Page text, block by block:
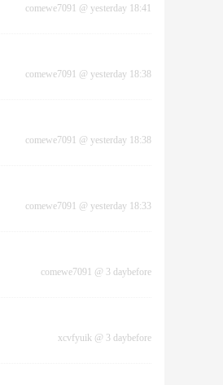
comewe7091 @ yesterday 18:41
comewe7091 @ yesterday 18:38
comewe7091 @ yesterday 18:38
comewe7091 @ yesterday 18:33
comewe7091 @ 3 daybefore
xcvfyuik @ 3 daybefore